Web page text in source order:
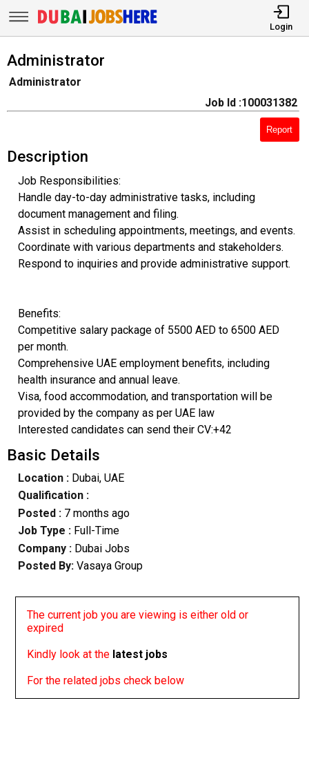
Login
Administrator
Administrator
Job Id :100031382
Report
Description
Job Responsibilities:
Handle day-to-day administrative tasks, including
document management and filing.
Assist in scheduling appointments, meetings, and events.
Coordinate with various departments and stakeholders.
Respond to inquiries and provide administrative support.
Benefits:
Competitive salary package of 5500 AED to 6500 AED
per month.
Comprehensive UAE employment benefits, including
health insurance and annual leave.
Visa, food accommodation, and transportation will be
provided by the company as per UAE law
Interested candidates can send their CV:+42
Basic Details
Location :Dubai, UAE
Qualification :
Posted : 7 months ago
Job Type : Full-Time
Company :Dubai Jobs
Posted By: Vasaya Group
The current job you are viewing is either old or
expired
Kindly look at the latest jobs
For the related jobs check below